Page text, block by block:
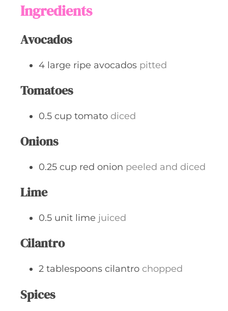
Ingredients
Avocados
4 large ripe avocados pitted
Tomatoes
0.5 cup tomato diced
Onions
0.25 cup red onion peeled and diced
Lime
0.5 unit lime juiced
Cilantro
2 tablespoons cilantro chopped
Spices